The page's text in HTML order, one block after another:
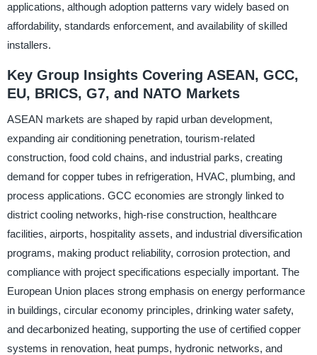
applications, although adoption patterns vary widely based on
affordability, standards enforcement, and availability of skilled
installers.
Key Group Insights Covering ASEAN, GCC,
EU, BRICS, G7, and NATO Markets
ASEAN markets are shaped by rapid urban development,
expanding air conditioning penetration, tourism-related
construction, food cold chains, and industrial parks, creating
demand for copper tubes in refrigeration, HVAC, plumbing, and
process applications. GCC economies are strongly linked to
district cooling networks, high-rise construction, healthcare
facilities, airports, hospitality assets, and industrial diversification
programs, making product reliability, corrosion protection, and
compliance with project specifications especially important. The
European Union places strong emphasis on energy performance
in buildings, circular economy principles, drinking water safety,
and decarbonized heating, supporting the use of certified copper
systems in renovation, heat pumps, hydronic networks, and